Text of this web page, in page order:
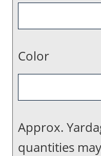
Color
Approx.
quantities